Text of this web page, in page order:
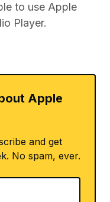
to use Apple
Player.
Apple
and get
No spam, ever.